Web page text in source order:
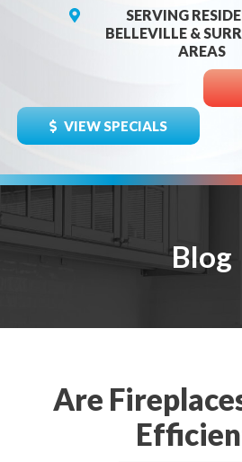
SERVING
BELLEVILLE &
AREAS
VIEW SPECIALS
Blog
Are